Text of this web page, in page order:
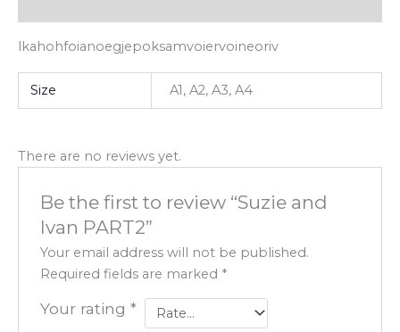
lkahohfoianoegjepoksamvoiervoineoriv
Size A1, A2, A3, A4
There are no reviews yet.
Be the first to review “Suzie and
Ivan PART2”
Your email address will not be published.
Required fields are marked *
Your rating*